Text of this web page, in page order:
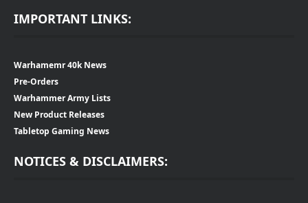
IMPORTANT LINKS:
Warhamemr 40k News
Pre-Orders
Warhammer Army Lists
New Product Releases
Tabletop Gaming News
NOTICES & DISCLAIMERS: